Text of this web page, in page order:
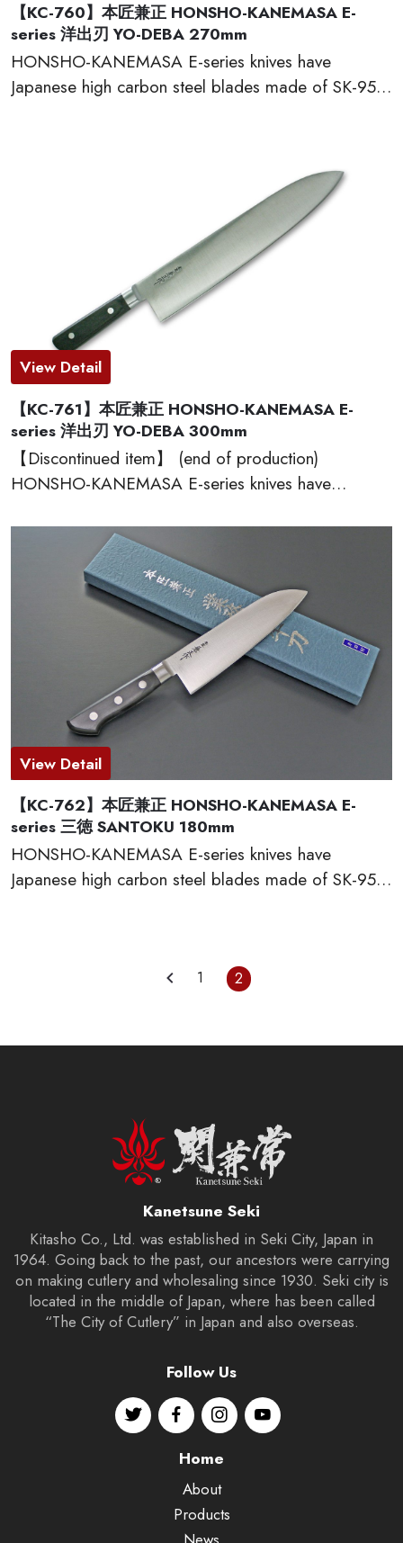
【KC-760】本匠兼正 HONSHO-KANEMASA E-
series 洋出刃 YO-DEBA 270mm
HONSHO-KANEMASA E-series knives have
Japanese high carbon steel blades made of SK-95,
welded bolster for professional use. Proudly made
View Detail
【KC-761】本匠兼正 HONSHO-KANEMASA E-
series 洋出刃 YO-DEBA 300mm
【Discontinued item】 (end of production)
HONSHO-KANEMASA E-series knives have
which provide excellent edge retention, HRC 60-61.
The basic and simple shape handles are excellent
grip and wear well. Full tang constructions with
welded bolster for professional use. Proudly made
View Detail
【KC-762】本匠兼正 HONSHO-KANEMASA E-
series 三徳 SANTOKU 180mm
HONSHO-KANEMASA E-series knives have
Japanese high carbon steel blades made of SK-95,
welded bolster for professional use. Proudly made
1 2
Kanetsune Seki
Kitasho Co., Ltd. was established in Seki City, Japan in
1964. Going back to the past, our ancestors were carrying
on making cutlery and wholesaling since 1930. Seki city is
located in the middle of Japan, where has been called
“The City of Cutlery” in Japan and also overseas.
Follow Us
Home
About
Products